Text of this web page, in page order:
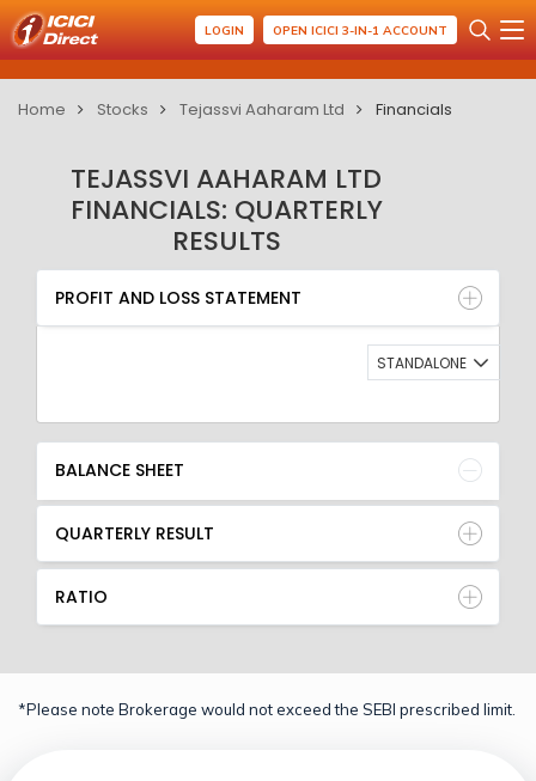
LOGIN OPEN ICICI 3-IN-1 ACCOUNT
Home Stocks Tejassvi Aaharam Ltd Financials
TEJASSVI AAHARAM LTD
FINANCIALS: QUARTERLY
RESULTS
PROFIT AND LOSS STATEMENT
BALANCE SHEET
QUARTERLY RESULT
RATIO
PROFIT AND LOSS STATEMENT
STANDALONE
BALANCE SHEET
QUARTERLY RESULT
RATIO
*Please note Brokerage would not exceed the SEBI prescribed limit.